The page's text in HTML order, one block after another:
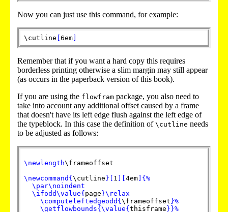
Now you can just use this command, for example:
\cutline [6em]
Remember that if you want a hard copy this requires
borderless printing otherwise a slim margin may still appear
(as occurs in the paperback version of this book).
If you are using the flowfram package, you also need to
take into account any additional offset caused by a frame
that doesn't have its left edge flush against the left edge of
the typeblock. In this case the definition of \cutline needs
to be adjusted as follows:
\newlength\frameoffset
\newcommand {\cutline} [ 1 ] [4em] {%
\par\noindent
\ifodd\value{page}\relax
\computeleftedgeodd {\frameoffset}%
\getflowbounds{\value{thisframe}}%